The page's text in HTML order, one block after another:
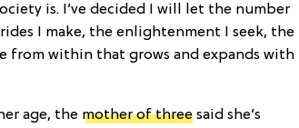
is. I’ve decided I will let the number
I make, the enlightenment I seek, the
from within that grows and expands with
age, the mother of three said she’s